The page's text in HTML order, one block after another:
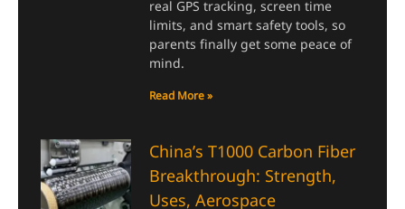
real GPS tracking, screen time
limits, and smart safety tools, so
parents finally get some peace of
mind.
Read More »
China’s T1000 Carbon Fiber
Breakthrough: Strength,
Uses, Aerospace